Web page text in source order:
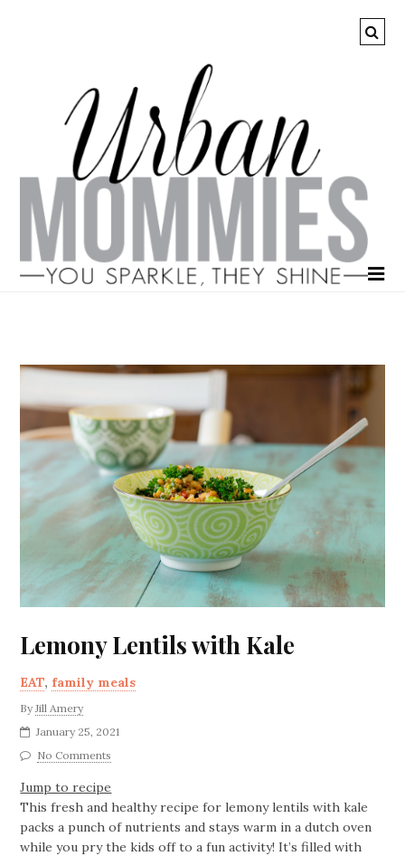
Lemony Lentils with Kale
EAT, family meals
ByJill Amery
January 25, 2021
No Comments
Jump to recipe
This fresh and healthy recipe for lemony lentils with kale
packs a punch of nutrients and stays warm in a dutch oven
while you pry the kids off to a fun activity! It’s filled with